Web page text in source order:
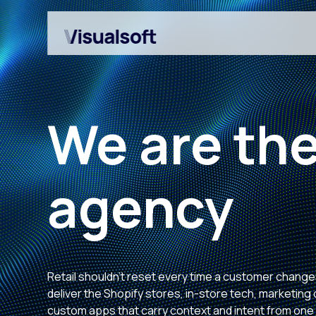
Shopify builds
Shopify migrations
Affiliates
Amazon Marketplace
CRO
Customer
We are
agency
Retail shouldn't reset every time a customer
deliver the Shopify stores, in-store tech, marketing
custom apps that carry context and intent from